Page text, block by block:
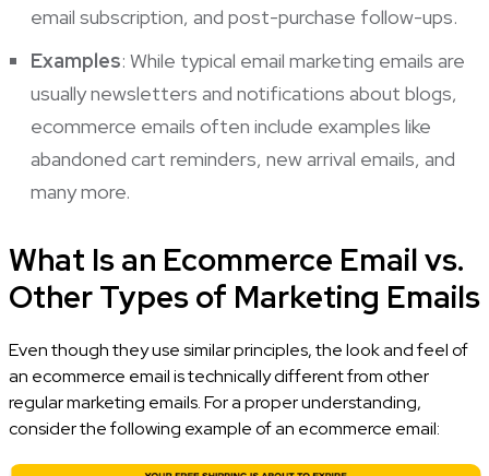
email subscription, and post-purchase follow-ups.
Examples: While typical email marketing emails are
usually newsletters and notifications about blogs,
ecommerce emails often include examples like
abandoned cart reminders, new arrival emails, and
many more.
What Is an Ecommerce Email vs.
Other Types of Marketing Emails
Even though they use similar principles, the look and feel of
an ecommerce email is technically different from other
regular marketing emails. For a proper understanding,
consider the following example of an ecommerce email: